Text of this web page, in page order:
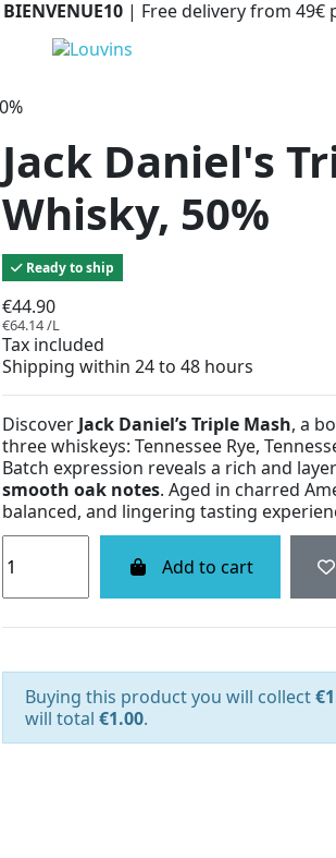
BIENVENUE10 | Free delivery from 49€
Jack Daniel's
Whisky, 50%
Ready to ship
€44.90
€64.14 /L
Tax included
Shipping within 24 to 48 hours
Discover Jack Daniel’s Triple Mash, a
three whiskeys: Tennessee Rye,
Batch expression reveals a rich and
smooth oak notes. Aged in charred
balanced, and lingering tasting
Add to cart
Buying this product you will collect
will total €1.00.